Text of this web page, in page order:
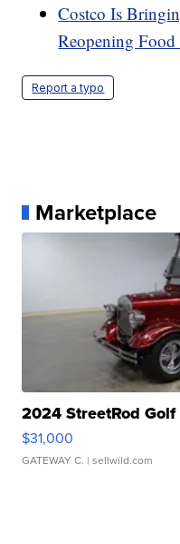
Costco Is
Reopening
Report a typo
Marketplace
2024 StreetRod
$31,000
GATEWAY C. | sellwild.com